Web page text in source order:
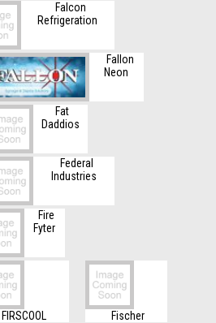
Falcon
Refrigeration
Fallon
Neon
Fat
Daddios
Federal
Industries
Fire
Fyter
FIRSCOOL Fischer